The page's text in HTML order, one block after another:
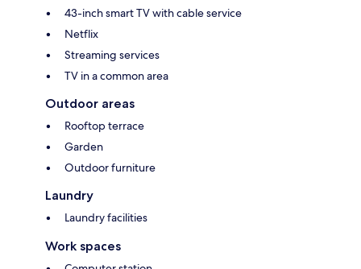
43-inch smart TV with cable service
Netflix
Streaming services
TV in a common area
Outdoor areas
Rooftop terrace
Garden
Outdoor furniture
Laundry
Laundry facilities
Work spaces